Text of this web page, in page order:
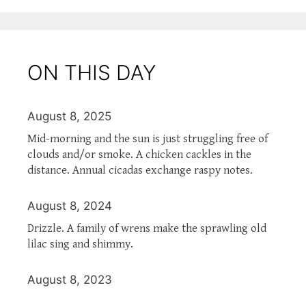
ON THIS DAY
August 8, 2025
Mid-morning and the sun is just struggling free of
clouds and/or smoke. A chicken cackles in the
distance. Annual cicadas exchange raspy notes.
August 8, 2024
Drizzle. A family of wrens make the sprawling old
lilac sing and shimmy.
August 8, 2023